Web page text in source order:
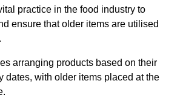
practice in the food industry to
ensure that older items are utilised
arranging products based on their
dates, with older items placed at the